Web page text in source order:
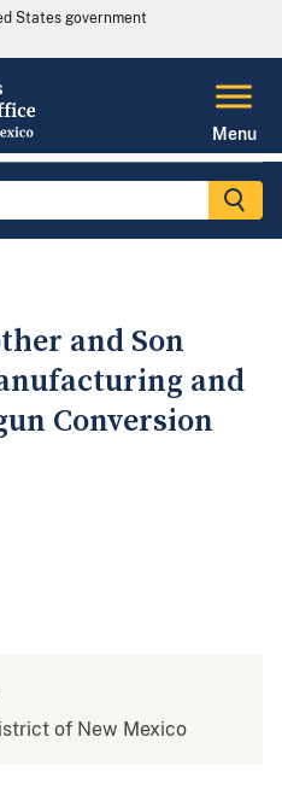
States government
Menu
and Son
and
Conversion
of New Mexico